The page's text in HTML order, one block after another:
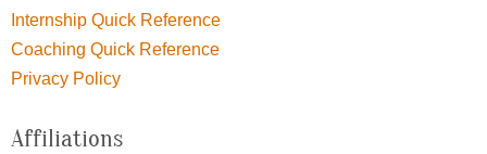
Internship Quick Reference
Coaching Quick Reference
Privacy Policy
Affiliations